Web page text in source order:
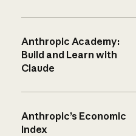
Anthropic Academy:
Build and Learn with
Claude
Anthropic’s Economic
Index